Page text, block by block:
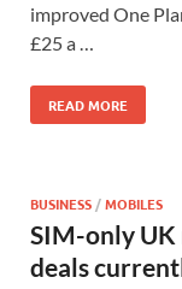
improved One
£25 a …
READ MORE
BUSINESS /MOBILES
SIM-only UK
deals